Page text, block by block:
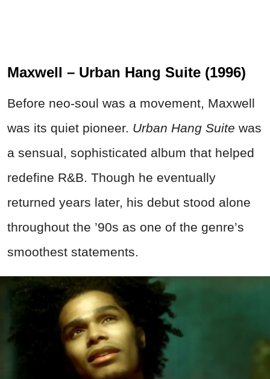
Maxwell – Urban Hang Suite (1996)
Before neo-soul was a movement, Maxwell
was its quiet pioneer. Urban Hang Suite was
a sensual, sophisticated album that helped
redefine R&B. Though he eventually
returned years later, his debut stood alone
throughout the ’90s as one of the genre’s
smoothest statements.